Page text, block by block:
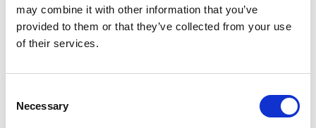
may combine it with other information that you’ve
provided to them or that they’ve collected from your use
of their services.
Selection
Necessary
Maria Calderara W’s RTW, W’s Acc.
P